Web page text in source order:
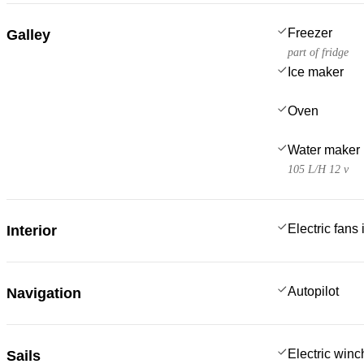
Galley Freezer
part of fridge
Ice maker
Oven
Water maker
105 L/H 12 v
Interior Electric fans
Navigation Autopilot
Sails Electric